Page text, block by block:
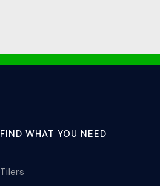
FIND WHAT YOU NEED
Tilers